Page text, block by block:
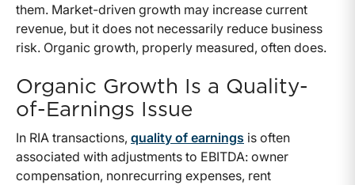
them. Market-driven growth may increase current
revenue, but it does not necessarily reduce business
risk. Organic growth, properly measured, often does.
Organic Growth Is a Quality-
of-Earnings Issue
In RIA transactions, quality of earnings is often
associated with adjustments to EBITDA: owner
compensation, nonrecurring expenses, rent